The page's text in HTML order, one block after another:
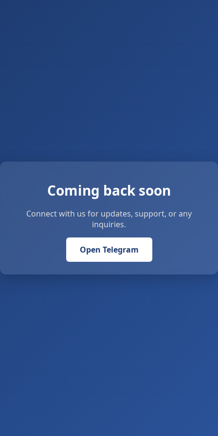
Coming back soon
Connect with us for updates, support, or any
inquiries.
Open Telegram